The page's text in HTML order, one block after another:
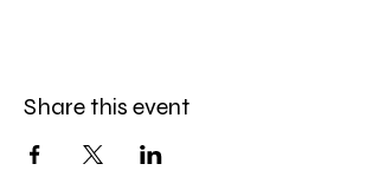
Share this event